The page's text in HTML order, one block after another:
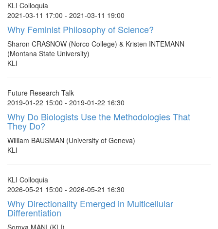
KLI Colloquia
2021-03-11 17:00 - 2021-03-11 19:00
Why Feminist Philosophy of Science?
Sharon CRASNOW (Norco College) & Kristen INTEMANN
(Montana State University)
KLI
Future Research Talk
2019-01-22 15:00 - 2019-01-22 16:30
Why Do Biologists Use the Methodologies That
They Do?
William BAUSMAN (University of Geneva)
KLI
KLI Colloquia
2026-05-21 15:00 - 2026-05-21 16:30
Why Directionality Emerged in Multicellular
Differentiation
Somya MANI (KLI)